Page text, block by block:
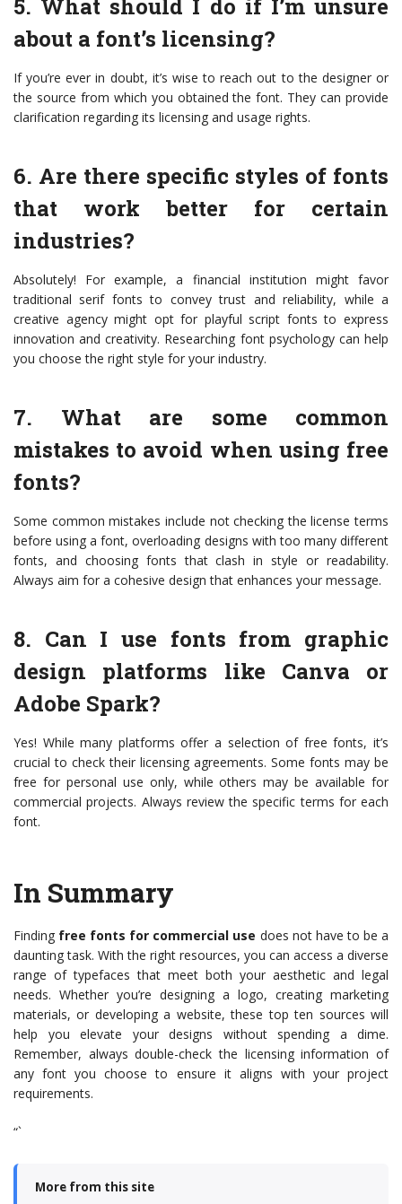
5. What should I do if I’m unsure
about a font’s licensing?
If you’re ever in doubt, it’s wise to reach out to the designer or
the source from which you obtained the font. They can provide
clarification regarding its licensing and usage rights.
6. Are there specific styles of fonts
that work better for certain
industries?
Absolutely! For example, a financial institution might favor
traditional serif fonts to convey trust and reliability, while a
creative agency might opt for playful script fonts to express
innovation and creativity. Researching font psychology can help
you choose the right style for your industry.
7. What are some common
mistakes to avoid when using free
fonts?
Some common mistakes include not checking the license terms
before using a font, overloading designs with too many different
fonts, and choosing fonts that clash in style or readability.
Always aim for a cohesive design that enhances your message.
8. Can I use fonts from graphic
design platforms like Canva or
Adobe Spark?
Yes! While many platforms offer a selection of free fonts, it’s
crucial to check their licensing agreements. Some fonts may be
free for personal use only, while others may be available for
commercial projects. Always review the specific terms for each
font.
In Summary
Finding free fonts for commercial use does not have to be a
daunting task. With the right resources, you can access a diverse
range of typefaces that meet both your aesthetic and legal
needs. Whether you’re designing a logo, creating marketing
materials, or developing a website, these top ten sources will
help you elevate your designs without spending a dime.
Remember, always double-check the licensing information of
any font you choose to ensure it aligns with your project
requirements.
“`
More from this site